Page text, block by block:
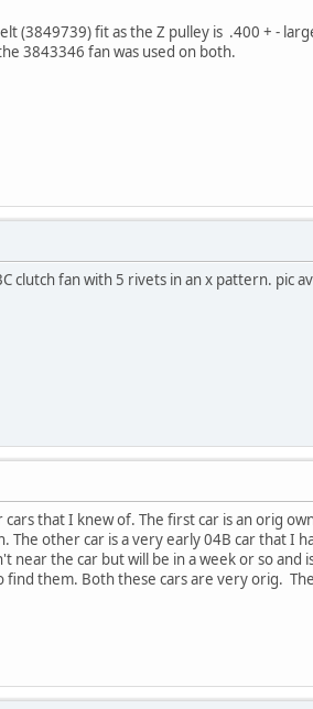
(3849739) fit as the Z pulley is .400 + -
3843346 fan was used on both.
clutch fan with 5 rivets in an x pattern. pic
that I knew of. The first car is an orig
other car is a very early 04B car that I
the car but will be in a week or so and
them. Both these cars are very orig.